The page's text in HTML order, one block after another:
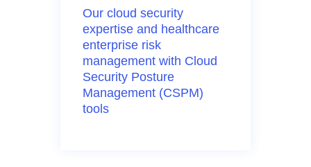
Our cloud security
expertise and healthcare
enterprise risk
management with Cloud
Security Posture
Management (CSPM)
tools